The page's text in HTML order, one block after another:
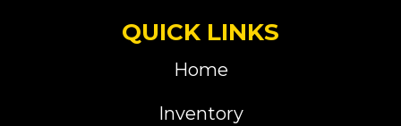
QUICK LINKS
Home
Inventory